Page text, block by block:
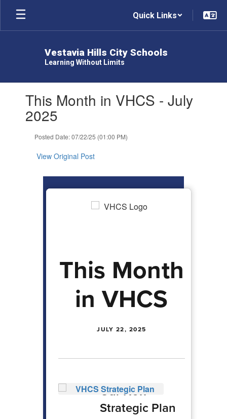
Skip
main
Quick Links
Vestavia Hills City Schools
Learning Without Limits
This Month in VHCS - July
2025
Posted Date: 07/22/25 (01:00 PM)
View Original Post
This Month
in VHCS
JULY 22, 2025
Our New
Strategic Plan